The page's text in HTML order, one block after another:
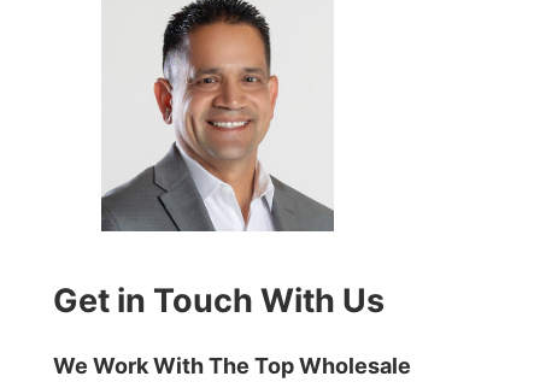
Get in Touch With Us
We Work With The Top Wholesale